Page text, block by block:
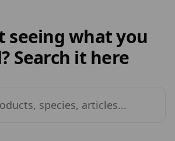
seeing what you
Search it here